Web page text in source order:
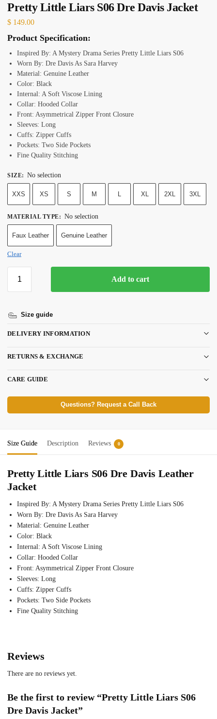
Pretty Little Liars S06 Dre Davis Jacket
$ 149.00
Product Specification:
Inspired By: A Mystery Drama Series Pretty Little Liars S06
Worn By: Dre Davis As Sara Harvey
Material: Genuine Leather
Color: Black
Internal: A Soft Viscose Lining
Collar: Hooded Collar
Front: Asymmetrical Zipper Front Closure
Sleeves: Long
Cuffs: Zipper Cuffs
Pockets: Two Side Pockets
Fine Quality Stitching
SIZE: No selection
XXS XS S M L XL 2XL 3XL
MATERIAL TYPE: No selection
Faux Leather Genuine Leather
Clear
Add to cart
Size guide
DELIVERY INFORMATION
RETURNS & EXCHANGE
CARE GUIDE
Questions? Request a Call Back
Size Guide Description Reviews 0
Pretty Little Liars S06 Dre Davis Leather
Jacket
Inspired By: A Mystery Drama Series Pretty Little Liars S06
Worn By: Dre Davis As Sara Harvey
Material: Genuine Leather
Color: Black
Internal: A Soft Viscose Lining
Collar: Hooded Collar
Front: Asymmetrical Zipper Front Closure
Sleeves: Long
Cuffs: Zipper Cuffs
Pockets: Two Side Pockets
Fine Quality Stitching
Reviews
There are no reviews yet.
Be the first to review “Pretty Little Liars S06
Dre Davis Jacket”